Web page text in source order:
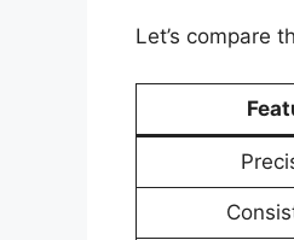
Let’s compare